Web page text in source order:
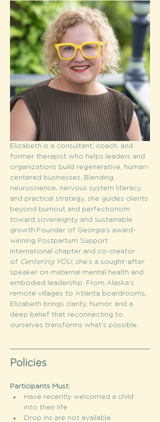
Elizabeth is a consultant, coach, and
former therapist who helps leaders and
organizations build regenerative, human-
centered businesses. Blending
neuroscience, nervous system literacy,
and practical strategy, she guides clients
beyond burnout and perfectionism
toward sovereignty and sustainable
growth.Founder of Georgia’s award-
winning Postpartum Support
International chapter and co-creator
of Centering YOU, she’s a sought-after
speaker on maternal mental health and
embodied leadership. From Alaska’s
remote villages to Atlanta boardrooms,
Elizabeth brings clarity, humor, and a
deep belief that reconnecting to
ourselves transforms what’s possible.
Policies
Participants Must:
Have recently welcomed a child
into their life
Drop ins are not available